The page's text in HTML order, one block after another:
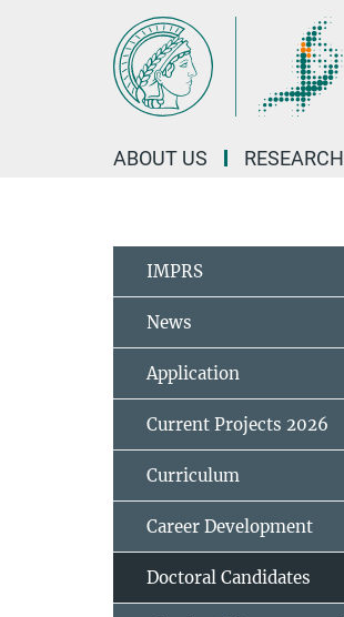
ABOUT US RESEARCH
IMPRS
News
Application
Current Projects 2026
Curriculum
Career Development
Doctoral Candidates